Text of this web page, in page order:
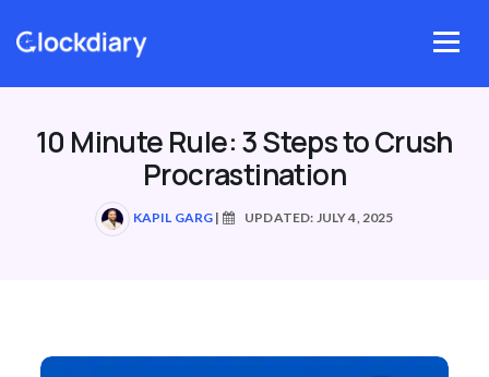
content
Menu
10 Minute Rule: 3 Steps to Crush
Procrastination
KAPIL GARG | UPDATED: JULY 4, 2025